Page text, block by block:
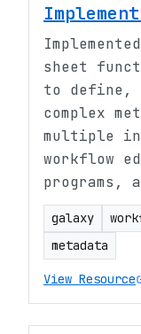
sheet
to define,
complex
multiple
workflow
programs,
galaxy
metadata
View Resource